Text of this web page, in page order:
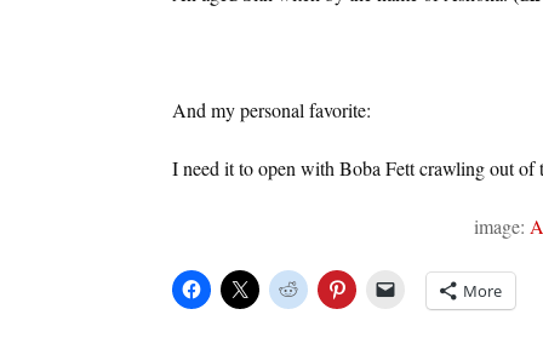
And my personal favorite:
I need it to open with Boba Fett crawling out of
image:
More